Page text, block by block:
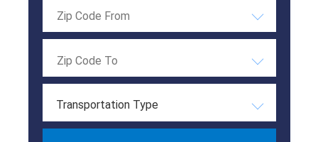
Transportation Type